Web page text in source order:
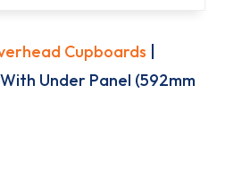
Cupboards
Under Panel (592mm